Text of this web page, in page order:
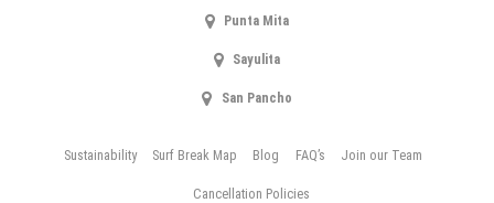
Punta Mita
Sayulita
San Pancho
Sustainability Surf Break Map Blog FAQ’s Join our Team
Cancellation Policies